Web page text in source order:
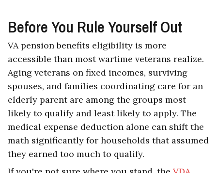
Before You Rule Yourself Out
VA pension benefits eligibility is more
accessible than most wartime veterans realize.
Aging veterans on fixed incomes, surviving
spouses, and families coordinating care for an
elderly parent are among the groups most
likely to qualify and least likely to apply. The
medical expense deduction alone can shift the
math significantly for households that assumed
they earned too much to qualify.